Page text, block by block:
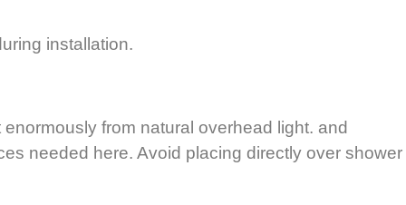
installation.
from natural overhead light. and
needed here. Avoid placing directly over shower